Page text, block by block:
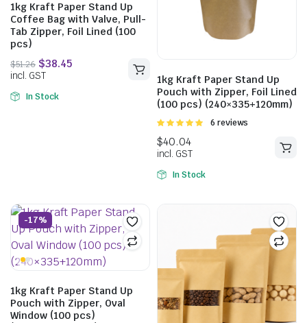
$69.30 $51.98
incl. GST
1kg Kraft Paper Stand Up
Coffee Bag with Valve, Pull-
Tab Zipper, Foil Lined (100
pcs)
In Stock
1kg Kraft Paper Stand Up
Pouch with Zipper, Foil Lined
(100 pcs) (240×335+120mm)
Rated
5
6 reviews
In Stock
-17%
1kg Kraft Paper Stand Up
Pouch with Zipper, Oval
Window (100 pcs)